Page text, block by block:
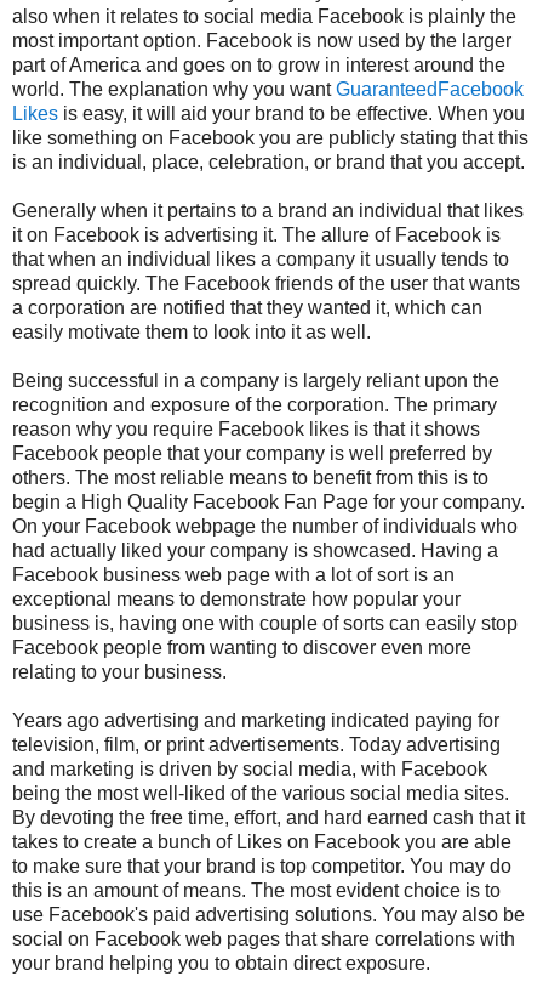
also when it relates to social media Facebook is plainly the
most important option. Facebook is now used by the larger
part of America and goes on to grow in interest around the
world. The explanation why you wantGuaranteedFacebook
Likes is easy, it will aid your brand to be effective. When you
like something on Facebook you are publicly stating that this
is an individual, place, celebration, or brand that you accept.
Generally when it pertains to a brand an individual that likes
it on Facebook is advertising it. The allure of Facebook is
that when an individual likes a company it usually tends to
spread quickly. The Facebook friends of the user that wants
a corporation are notified that they wanted it, which can
easily motivate them to look into it as well.
Being successful in a company is largely reliant upon the
recognition and exposure of the corporation. The primary
reason why you require Facebook likes is that it shows
Facebook people that your company is well preferred by
others. The most reliable means to benefit from this is to
begin a High Quality Facebook Fan Page for your company.
On your Facebook webpage the number of individuals who
had actually liked your company is showcased. Having a
Facebook business web page with a lot of sort is an
exceptional means to demonstrate how popular your
business is, having one with couple of sorts can easily stop
Facebook people from wanting to discover even more
relating to your business.
Years ago advertising and marketing indicated paying for
television, film, or print advertisements. Today advertising
and marketing is driven by social media, with Facebook
being the most well-liked of the various social media sites.
By devoting the free time, effort, and hard earned cash that it
takes to create a bunch of Likes on Facebook you are able
to make sure that your brand is top competitor. You may do
this is an amount of means. The most evident choice is to
use Facebook's paid advertising solutions. You may also be
social on Facebook web pages that share correlations with
your brand helping you to obtain direct exposure.